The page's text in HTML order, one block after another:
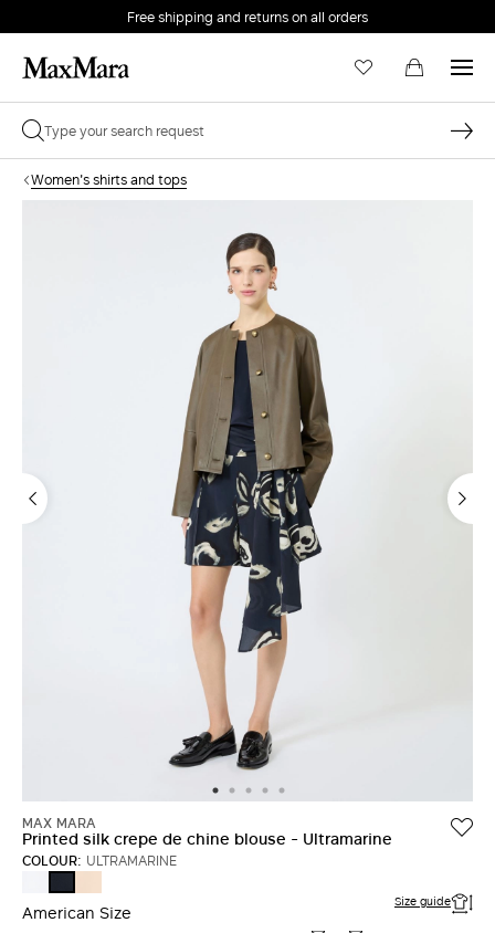
Free shipping and returns on all orders
Women's shirts and tops
MAX MARA
Printed silk crepe de chine blouse - Ultramarine
COLOUR: ULTRAMARINE
WHITE
American Size Size guide
Forgot your password?
LOG IN
Login
LOG IN WITH GOOGLE
LOG IN WITH FACEBOOK
Do not have an
account?